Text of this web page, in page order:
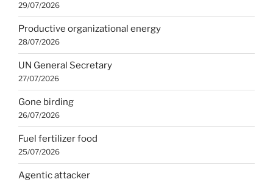
29/07/2026
Productive organizational energy
28/07/2026
UN General Secretary
27/07/2026
Gone birding
26/07/2026
Fuel fertilizer food
25/07/2026
Agentic attacker